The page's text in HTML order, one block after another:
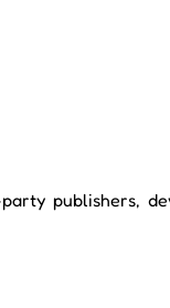
publishers,